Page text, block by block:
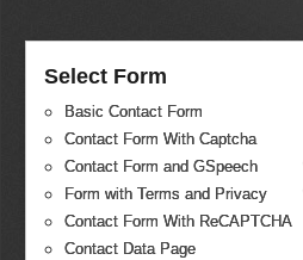
Select Form
Basic Contact Form
Contact Form With Captcha
Contact Form and GSpeech
Form with Terms and Privacy
Contact Form With ReCAPTCHA
Contact Data Page